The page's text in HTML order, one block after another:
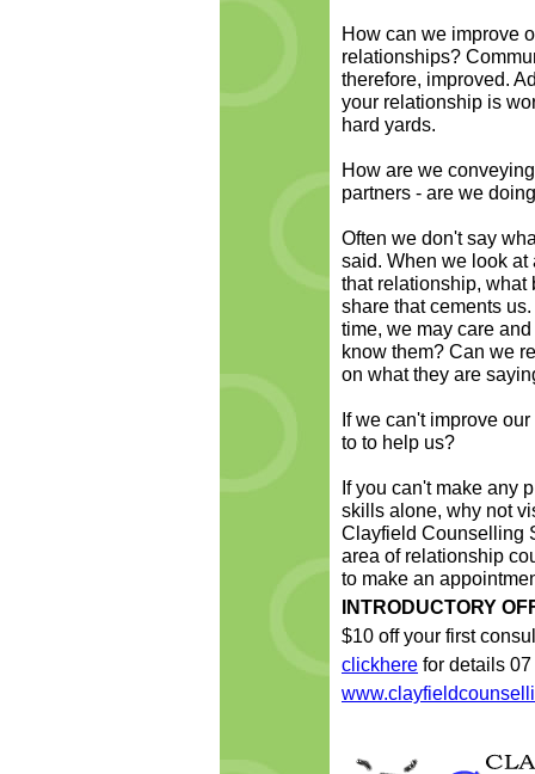
How can we improve
relationships?
therefore, improved.
your relationship is
hard yards.
How are we
partners - are we
Often we don't say
said. When we look at
that relationship, what
share that cements
time, we may care
know them? Can we
on what they are
If we can't improve
to to help us?
If you can't make any
skills alone, why not
Clayfield Counselling
area of relationship
to make an
INTRODUCTORY
$10 off your first
clickhere for details